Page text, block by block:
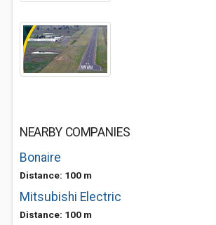
NEARBY COMPANIES
Bonaire
Distance: 100 m
Mitsubishi Electric
Distance: 100 m